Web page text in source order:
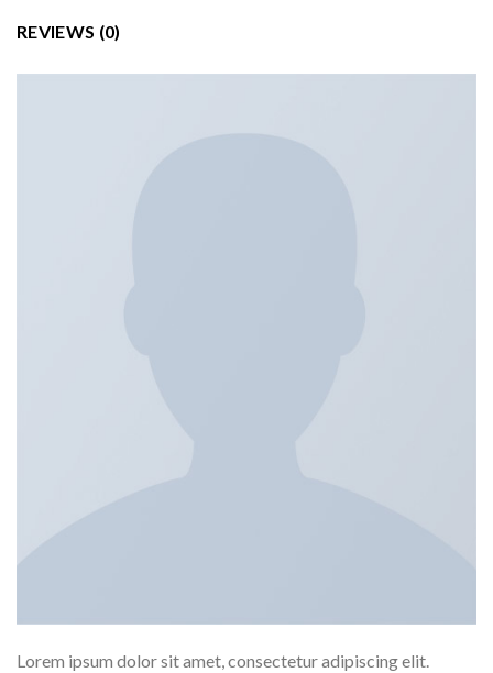
REVIEWS (0)
Lorem ipsum dolor sit amet, consectetur adipiscing elit.